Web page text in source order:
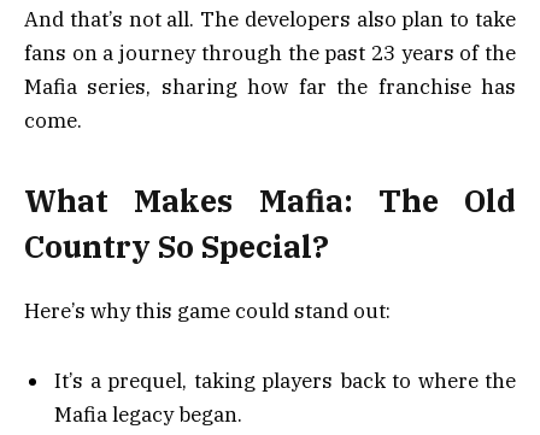
And that’s not all. The developers also plan to take
fans on a journey through the past 23 years of the
Mafia series, sharing how far the franchise has
come.
What Makes Mafia: The Old
Country So Special?
Here’s why this game could stand out:
It’s a prequel, taking players back to where the
Mafia legacy began.